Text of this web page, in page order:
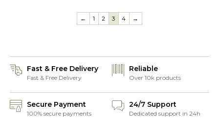
← 1 2 3 4 →
Fast & Free Delivery
Fast & Free Delivery
Reliable
Over 10k products
Secure Payment
100% secure payments
24/7 Support
Dedicated support in 24h